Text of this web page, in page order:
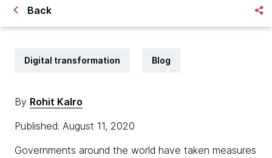
Back
Digital transformation Blog
By Rohit Kalro
Published: August 11, 2020
Governments around the world have taken measures